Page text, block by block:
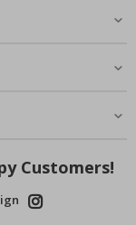
Customers!